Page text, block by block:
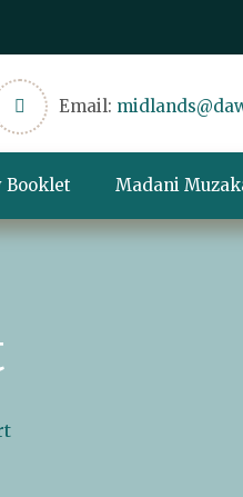
Email:
Booklet Madani